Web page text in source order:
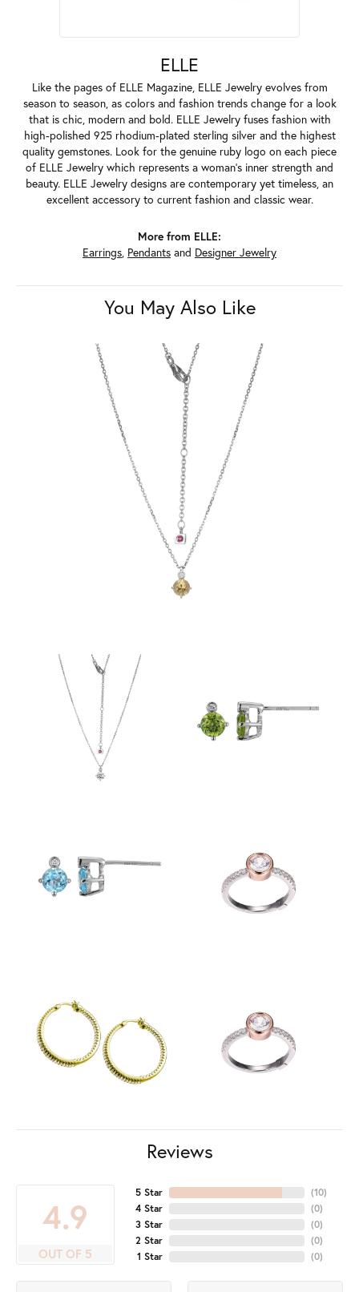
ELLE
Like the pages of ELLE Magazine, ELLE Jewelry evolves from
season to season, as colors and fashion trends change for a look
that is chic, modern and bold. ELLE Jewelry fuses fashion with
high-polished 925 rhodium-plated sterling silver and the highest
quality gemstones. Look for the genuine ruby logo on each piece
of ELLE Jewelry which represents a woman's inner strength and
beauty. ELLE Jewelry designs are contemporary yet timeless, an
excellent accessory to current fashion and classic wear.
More from ELLE:
Earrings, Pendants and Designer Jewelry
You May Also Like
Reviews
4.9
OUT OF 5
5 Star
4 Star
3 Star
2 Star
1 Star
(10)
(0)
(0)
(0)
(0)